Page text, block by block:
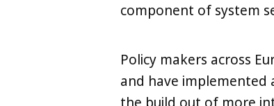
component of system
Policy makers across
and have implemented